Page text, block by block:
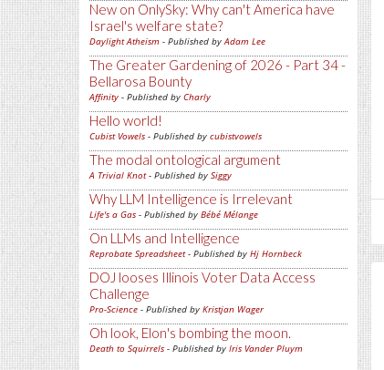
New on OnlySky: Why can't America have
Israel's welfare state?
Daylight Atheism - Published byAdam Lee
The Greater Gardening of 2026 - Part 34 -
Bellarosa Bounty
Affinity - Published by Charly
Hello world!
Cubist Vowels - Published by cubistvowels
The modal ontological argument
A Trivial Knot- Published by Siggy
Why LLM Intelligence is Irrelevant
Life's a Gas - Published by Bébé Mélange
On LLMs and Intelligence
Reprobate Spreadsheet- Published by Hj Hornbeck
DOJ looses Illinois Voter Data Access
Challenge
Pro-Science - Published by Kristjan Wager
Oh look, Elon's bombing the moon.
Death to Squirrels - Published by Iris Vander Pluym